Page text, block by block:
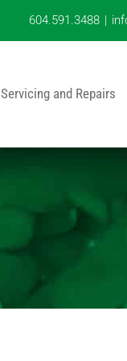
604.591.3488 |
Servicing and Repairs